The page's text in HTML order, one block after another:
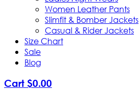
Women Leather Pants
Slimfit & Bomber Jackets
Casual & Rider Jackets
Size Chart
Sale
Blog
Cart $0.00